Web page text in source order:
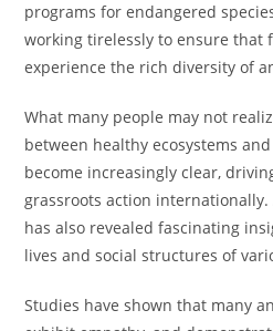
programs for endangered
working tirelessly to ensure that
experience the rich diversity of
What many people may not
between healthy ecosystems
become increasingly clear,
grassroots action
has also revealed fascinating
lives and social structures of
Studies have shown that many